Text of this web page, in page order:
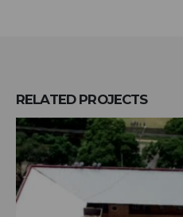
RELATED PROJECTS